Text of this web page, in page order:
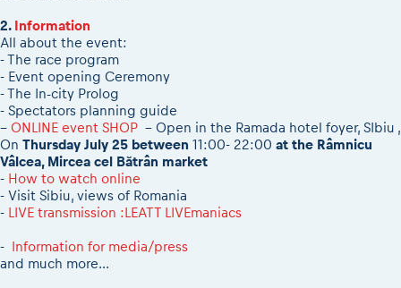
2. Information
All about the event:
- The race program
- Event opening Ceremony
- The In-city Prolog
- Spectators planning guide
-- ONLINE event SHOP - Open in the Ramada hotel foyer, SIbiu ,
On Thursday July 25 between 11:00- 22:00 at the Râmnicu
Vâlcea, Mircea cel Bătrân market
- How to watch online
- Visit Sibiu, views of Romania
- LIVE transmission :LEATT LIVEmaniacs
- Information for media/press
and much more...